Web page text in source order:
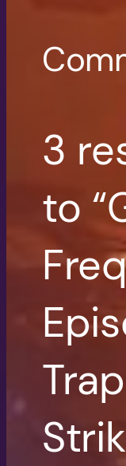
3
to